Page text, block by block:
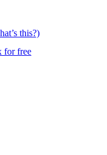
this?)
for free